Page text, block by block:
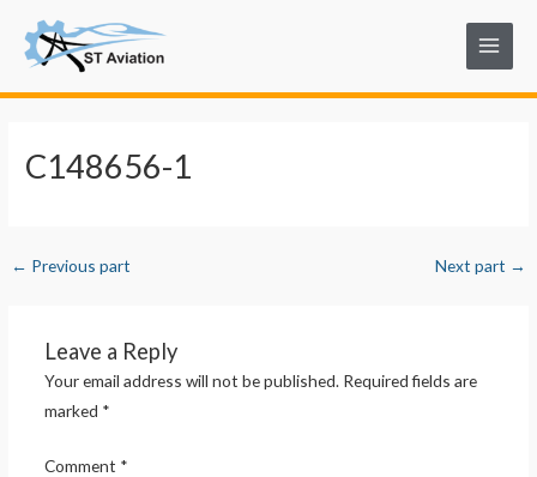
content
Main
Menu
C148656-1
navigation
← Previous part Next part →
Leave a Reply
Your email address will not be published. Required fields are
marked *
Comment *